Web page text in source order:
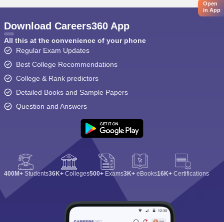
Open
in App
Download Careers360 App
All this at the convenience of your phone
Regular Exam Updates
Best College Recommendations
College & Rank predictors
Detailed Books and Sample Papers
Question and Answers
400M+ Students36K+ Colleges500+ Exams3K+ eBooks16K+ Certifications